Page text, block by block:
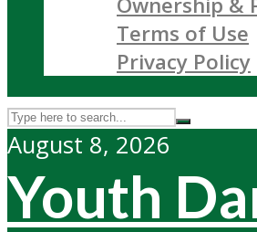
Terms of Use
Privacy Policy
August 8, 2026
Youth